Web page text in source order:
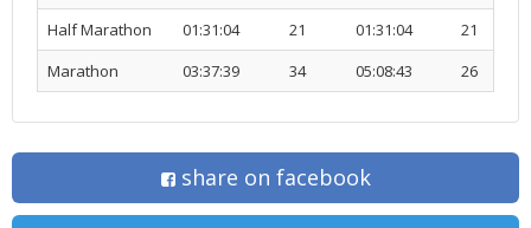
Half Marathon
01:31:04 21 01:31:04
21
Marathon
03:37:39 34 05:08:43 26
share on facebook